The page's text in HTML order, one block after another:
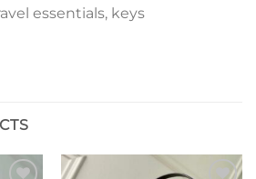
essentials, keys